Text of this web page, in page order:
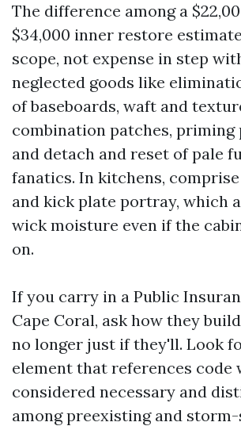
The difference among a
$34,000 inner restore
scope, not expense in step
neglected goods like
of baseboards, waft and
combination patches,
and detach and reset of pale
fanatics. In kitchens,
and kick plate portray, which
wick moisture even if the
on.
If you carry in a Public
Cape Coral, ask how they
no longer just if they'll. Look
element that references code
considered necessary and
among preexisting and storm-